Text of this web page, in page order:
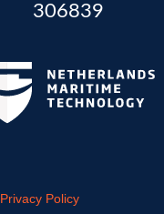
306839
Privacy Policy